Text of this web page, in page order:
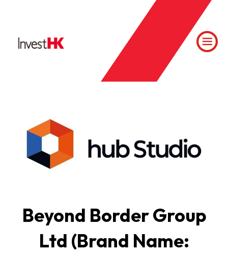
Beyond Border Group
Ltd (Brand Name: